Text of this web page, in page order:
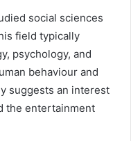
social sciences
field typically
psychology, and
behaviour and
suggests an interest
the entertainment